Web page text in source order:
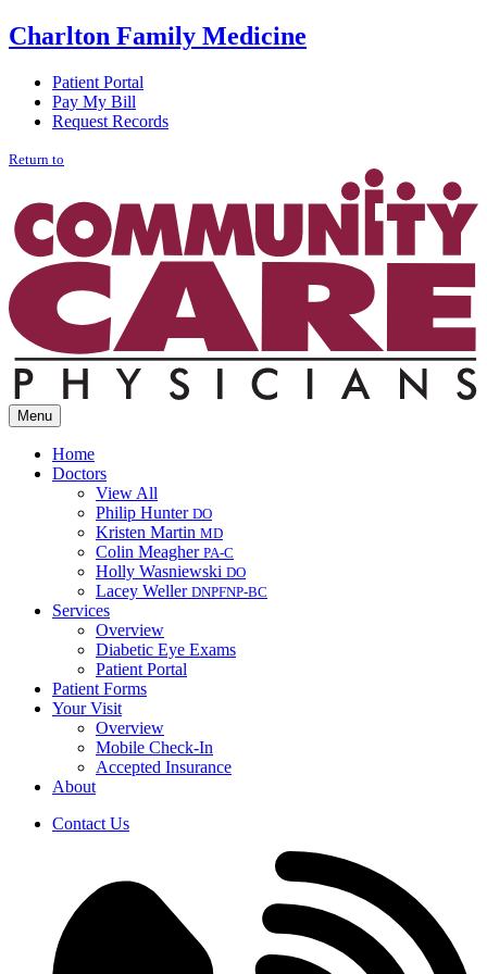
Charlton Family Medicine
Patient Portal
Pay My Bill
Request Records
Return to
Menu
Home
Doctors
View All
Philip Hunter DO
Kristen Martin MD
Colin Meagher PA-C
Holly Wasniewski DO
Lacey Weller DNPFNP-BC
Services
Overview
Diabetic Eye Exams
Patient Portal
Patient Forms
Your Visit
Overview
Mobile Check-In
Accepted Insurance
About
Contact Us